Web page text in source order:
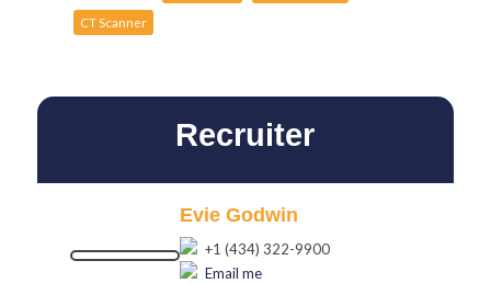
CT Scanner
Recruiter
Evie Godwin
+1 (434) 322-9900
Email me